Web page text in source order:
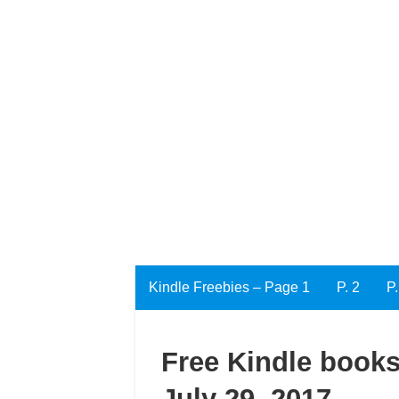
Kindle Freebies – Page 1 P. 2
Free Kindle